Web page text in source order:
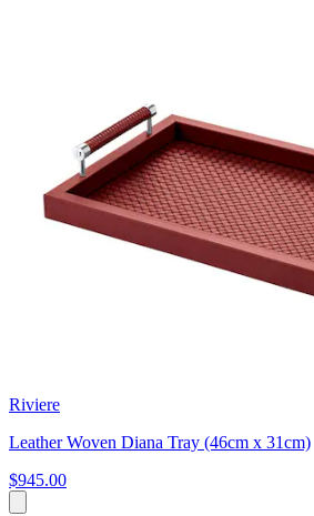
Riviere
Leather Woven Diana Tray (46cm x 31cm)
$945.00